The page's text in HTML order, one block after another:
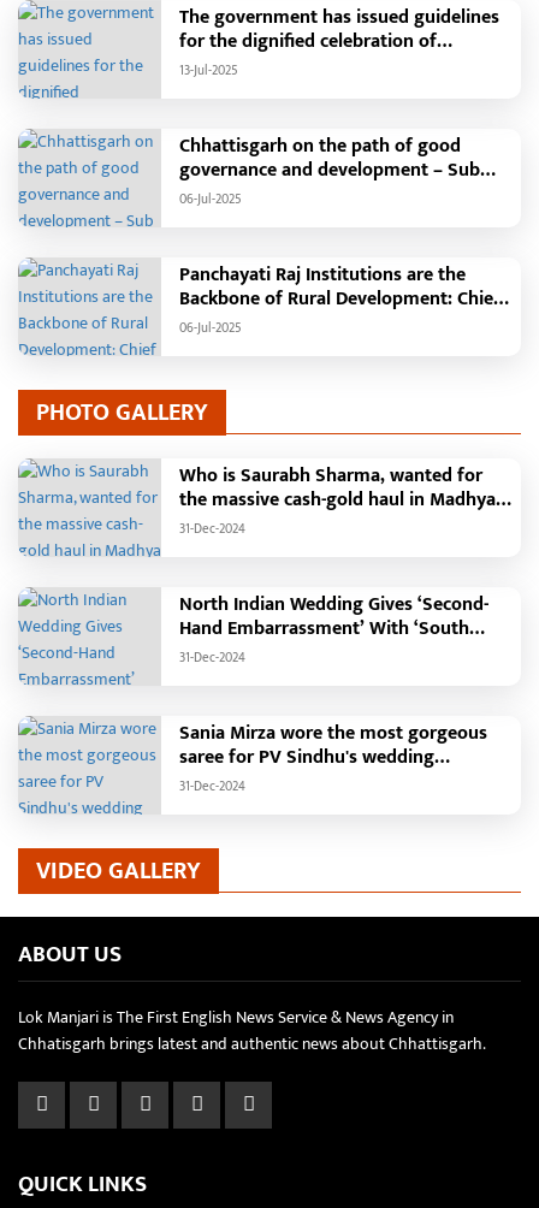
The government has issued guidelines
for the dignified celebration of
Independence Day: The main function
broadcast a message to the public
13-Jul-2025
Chhattisgarh on the path of good
governance and development – Sub
Tehsil, College, Nalanda Campus and
06-Jul-2025
Panchayati Raj Institutions are the
Backbone of Rural Development: Chief
Minister Vishnudeo Sai
06-Jul-2025
PHOTO GALLERY
Who is Saurabh Sharma, wanted for
the massive cash-gold haul in Madhya
Pradesh?
31-Dec-2024
North Indian Wedding Gives ‘Second-
Hand Embarrassment’ With ‘South
Indian Haldi Theme’
31-Dec-2024
Sania Mirza wore the most gorgeous
saree for PV Sindhu's wedding
reception.
31-Dec-2024
VIDEO GALLERY
ABOUT US
Lok Manjari is The First English News Service & News Agency in
Chhatisgarh brings latest and authentic news about Chhattisgarh.
QUICK LINKS